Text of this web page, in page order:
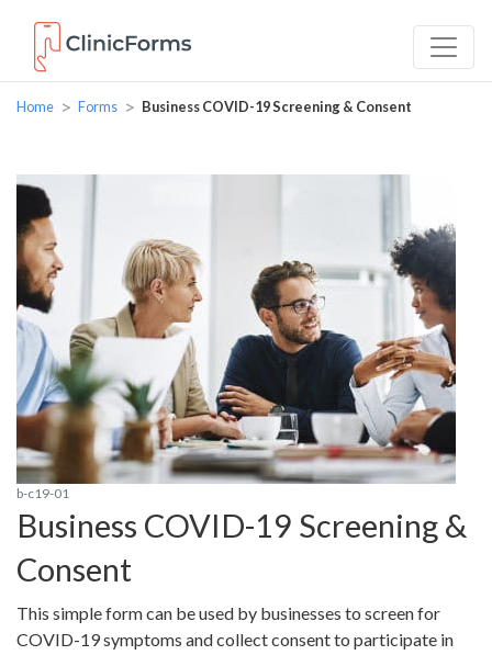
Home > Forms > Business COVID-19 Screening & Consent
b-c19-01
Business COVID-19 Screening &
Consent
This simple form can be used by businesses to screen for
COVID-19 symptoms and collect consent to participate in